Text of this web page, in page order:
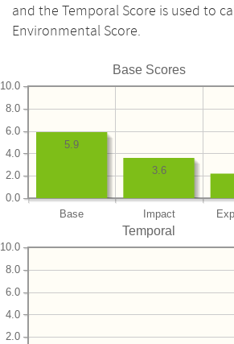
and the Temporal Score is used to
Environmental Score.
Base Scores
Base Impact
0.0
2.0
4.0
6.0
8.0
10.0
3.6
5.9
Temporal
2.0
4.0
6.0
8.0
10.0